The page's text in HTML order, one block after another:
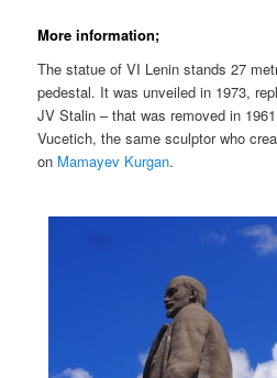
More information;
The statue of VI Lenin stands 27
pedestal. It was unveiled in 1973,
JV Stalin – that was removed in
Vucetich, the same sculptor who
on Mamayev Kurgan.